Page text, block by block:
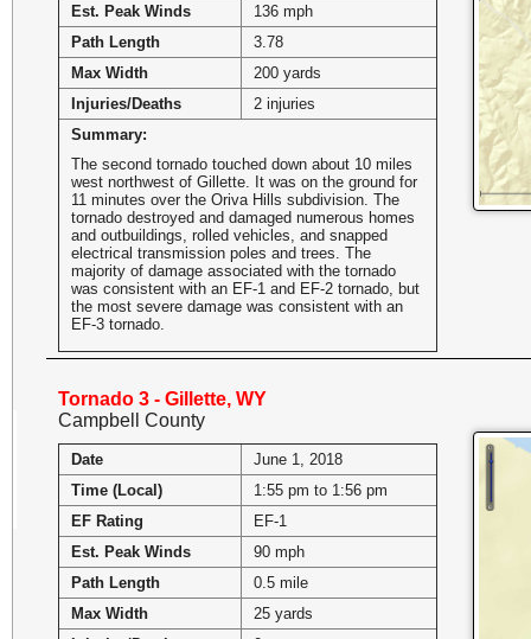
Est. Peak Winds
136 mph
Path Length
3.78
Max Width
200 yards
Injuries/Deaths
2 injuries
Summary:
The second tornado touched down about 10 miles
west northwest of Gillette. It was on the ground for
11 minutes over the Oriva Hills subdivision. The
tornado destroyed and damaged numerous homes
and outbuildings, rolled vehicles, and snapped
electrical transmission poles and trees. The
majority of damage associated with the tornado
was consistent with an EF-1 and EF-2 tornado, but
the most severe damage was consistent with an
EF-3 tornado.
Tornado 3 - Gillette, WY
Campbell County
Date
June 1, 2018
Time (Local)
1:55 pm to 1:56 pm
EF Rating
EF-1
Est. Peak Winds
90 mph
Path Length
0.5 mile
Max Width
25 yards